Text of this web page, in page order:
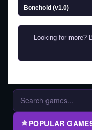
Bonehold (v1.0)
Looking for more?
POPULAR